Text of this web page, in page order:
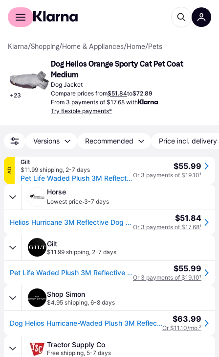
For shoppers
Klarna/Shopping/Home & Appliances/Home/Pets
+23
Dog Helios Orange Sporty Cat Pet Coat
Medium
Dog Jacket
Compare prices from$51.84to$72.89
From 3 payments of $17.68 with
Try flexible payments*
Versions Recommended Price incl. delivery
AD
Gilt
$11.99 shipping, 2-7 days
Pet Life Waded Plush 3M Reflective Dog Coat With Blackshark Technology
$55.99
Or 3 payments of $19.10¹
Horse
Lowest price·3-7 days
Helios Hurricane 3M Reflective Dog Coat MD Blue (MD) $51.84
Or 3 payments of $17.68¹
Gilt
$11.99 shipping, 2-7 days
Pet Life Waded Plush 3M Reflective Dog Coat With Blackshark Technology $55.99
Or 3 payments of $19.10¹
Shop Simon
$4.95 shipping, 6-8 days
Dog Helios Hurricane-Waded Plush 3M Reflective Insulated Winter Dog Coat - grey (Medium) $63.99
Or $11.10/mo.²
Tractor Supply Co
Free shipping, 5-7 days